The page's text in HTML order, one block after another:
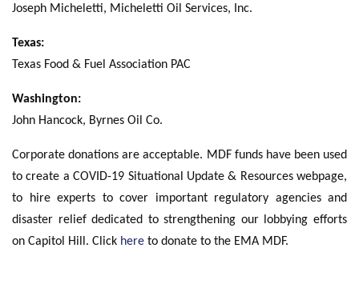
Joseph Micheletti, Micheletti Oil Services, Inc.
Texas:
Texas Food & Fuel Association PAC
Washington:
John Hancock, Byrnes Oil Co.
Corporate donations are acceptable. MDF funds have been used
to create a COVID-19 Situational Update & Resources webpage,
to hire experts to cover important regulatory agencies and
disaster relief dedicated to strengthening our lobbying efforts
on Capitol Hill. Click here to donate to the EMA MDF.